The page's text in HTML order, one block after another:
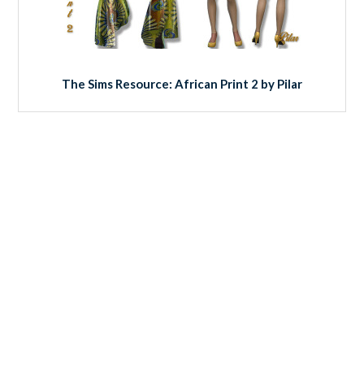
The Sims Resource: African Print 2 by Pilar